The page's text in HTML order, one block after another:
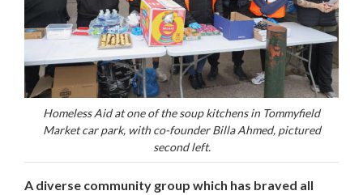
Homeless Aid at one of the soup kitchens in Tommyfield
Market car park, with co-founder Billa Ahmed, pictured
second left.
A diverse community group which has braved all